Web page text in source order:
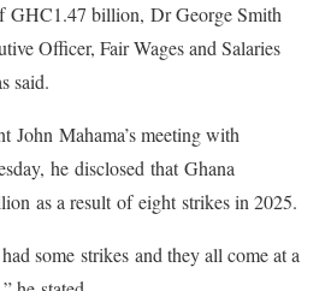
GHC1.47 billion, Dr George Smith
Officer, Fair Wages and Salaries
said.
John Mahama’s meeting with
he disclosed that Ghana
as a result of eight strikes in 2025.
some strikes and they all come at a